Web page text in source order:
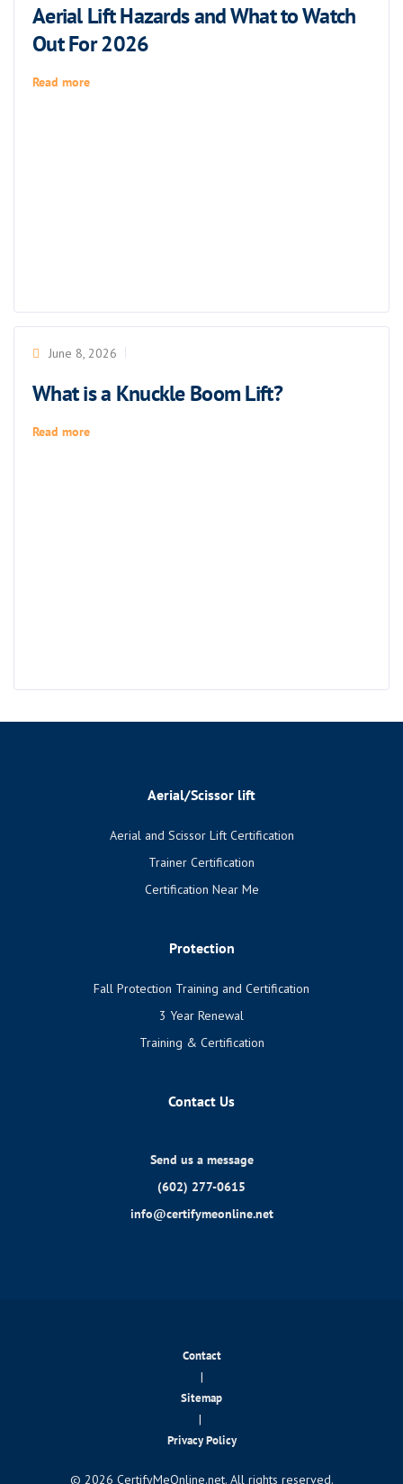
Aerial Lift Hazards and What to Watch
Out For 2026
Read more
June 8, 2026
What is a Knuckle Boom Lift?
Read more
Aerial/Scissor lift
Aerial and Scissor Lift Certification
Trainer Certification
Certification Near Me
Protection
Fall Protection Training and Certification
3 Year Renewal
Training & Certification
Contact Us
Send us a message
(602) 277-0615
info@certifymeonline.net
Contact
|
Sitemap
|
Privacy Policy
© 2026 CertifyMeOnline.net. All rights reserved.